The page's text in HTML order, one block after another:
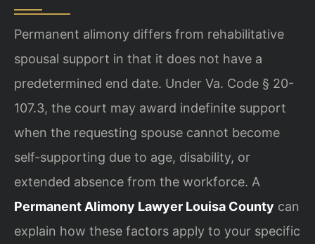
Permanent alimony differs from rehabilitative
spousal support in that it does not have a
predetermined end date. Under Va. Code § 20-
107.3, the court may award indefinite support
when the requesting spouse cannot become
self-supporting due to age, disability, or
extended absence from the workforce. A
Permanent Alimony Lawyer Louisa County can
explain how these factors apply to your specific